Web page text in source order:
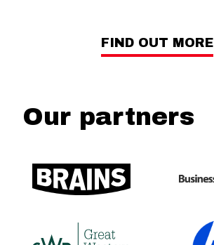
FIND OUT MORE
Our partners